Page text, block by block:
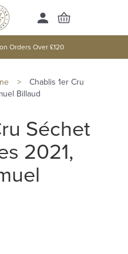
Orders Over £120
>
Chablis 1er Cru
Billaud
Séchet
2021,